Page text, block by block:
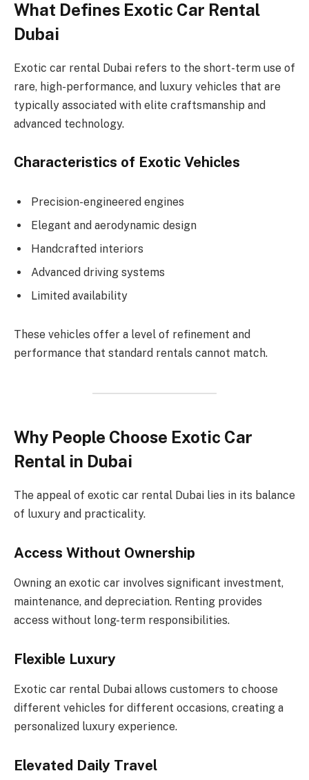
What Defines Exotic Car Rental
Dubai
Exotic car rental Dubai refers to the short-term use of
rare, high-performance, and luxury vehicles that are
typically associated with elite craftsmanship and
advanced technology.
Characteristics of Exotic Vehicles
Precision-engineered engines
Elegant and aerodynamic design
Handcrafted interiors
Advanced driving systems
Limited availability
These vehicles offer a level of refinement and
performance that standard rentals cannot match.
Why People Choose Exotic Car
Rental in Dubai
The appeal of exotic car rental Dubai lies in its balance
of luxury and practicality.
Access Without Ownership
Owning an exotic car involves significant investment,
maintenance, and depreciation. Renting provides
access without long-term responsibilities.
Flexible Luxury
Exotic car rental Dubai allows customers to choose
different vehicles for different occasions, creating a
personalized luxury experience.
Elevated Daily Travel